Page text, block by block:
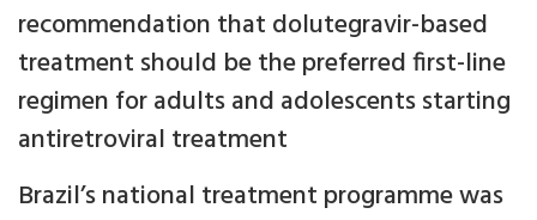
recommendation that dolutegravir-based
treatment should be the preferred first-line
regimen for adults and adolescents starting
antiretroviral treatment
Brazil’s national treatment programme was